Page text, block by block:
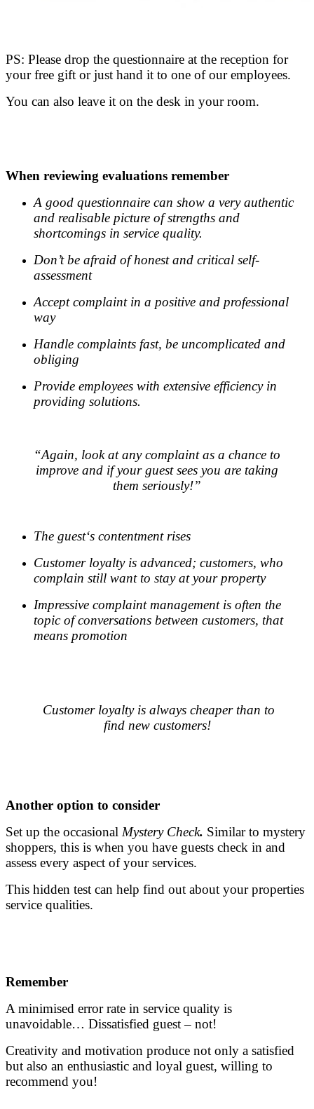
PS: Please drop the questionnaire at the reception for
your free gift or just hand it to one of our employees.
You can also leave it on the desk in your room.
When reviewing evaluations remember
A good questionnaire can show a very authentic
and realisable picture of strengths and
shortcomings in service quality.
Don’t be afraid of honest and critical self-
assessment
Accept complaint in a positive and professional
way
Handle complaints fast, be uncomplicated and
obliging
Provide employees with extensive efficiency in
providing solutions.
“Again, look at any complaint as a chance to
improve and if your guest sees you are taking
them seriously!”
The guest‘s contentment rises
Customer loyalty is advanced; customers, who
complain still want to stay at your property
Impressive complaint management is often the
topic of conversations between customers, that
means promotion
Customer loyalty is always cheaper than to
find new customers!
Another option to consider
Set up the occasional Mystery Check. Similar to mystery
shoppers, this is when you have guests check in and
assess every aspect of your services.
This hidden test can help find out about your properties
service qualities.
Remember
A minimised error rate in service quality is
unavoidable… Dissatisfied guest – not!
Creativity and motivation produce not only a satisfied
but also an enthusiastic and loyal guest, willing to
recommend you!